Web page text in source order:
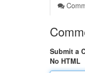
Submit a
No HTML